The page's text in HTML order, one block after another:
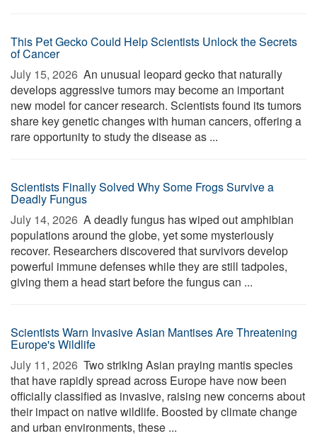
This Pet Gecko Could Help Scientists Unlock the Secrets
of Cancer
July 15, 2026  An unusual leopard gecko that naturally
develops aggressive tumors may become an important
new model for cancer research. Scientists found its tumors
share key genetic changes with human cancers, offering a
rare opportunity to study the disease as ...
Scientists Finally Solved Why Some Frogs Survive a
Deadly Fungus
July 14, 2026  A deadly fungus has wiped out amphibian
populations around the globe, yet some mysteriously
recover. Researchers discovered that survivors develop
powerful immune defenses while they are still tadpoles,
giving them a head start before the fungus can ...
Scientists Warn Invasive Asian Mantises Are Threatening
Europe's Wildlife
July 11, 2026  Two striking Asian praying mantis species
that have rapidly spread across Europe have now been
officially classified as invasive, raising new concerns about
their impact on native wildlife. Boosted by climate change
and urban environments, these ...